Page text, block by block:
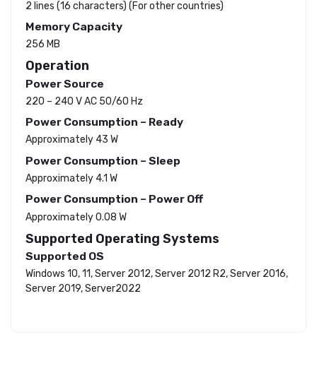
2 lines (16 characters) (For other countries)
Memory Capacity
256 MB
Operation
Power Source
220 – 240 V AC 50/60 Hz
Power Consumption – Ready
Approximately 43 W
Power Consumption – Sleep
Approximately 4.1 W
Power Consumption – Power Off
Approximately 0.08 W
Supported Operating Systems
Supported OS
Windows 10, 11, Server 2012, Server 2012 R2, Server 2016,
Server 2019, Server2022